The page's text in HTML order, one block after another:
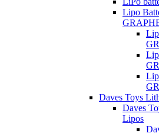
Lipo
Daves Toys
Daves
Lipos